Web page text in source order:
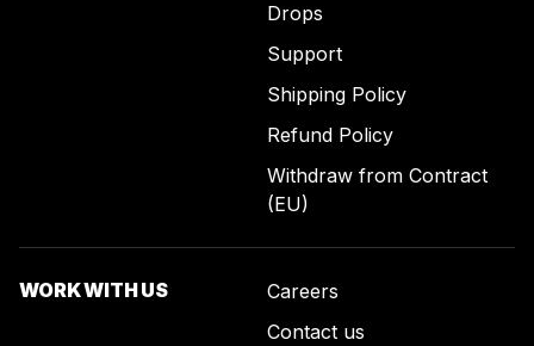
Drops
Support
Shipping Policy
Refund Policy
Withdraw from Contract
(EU)
WORK WITH US
Careers
Contact us